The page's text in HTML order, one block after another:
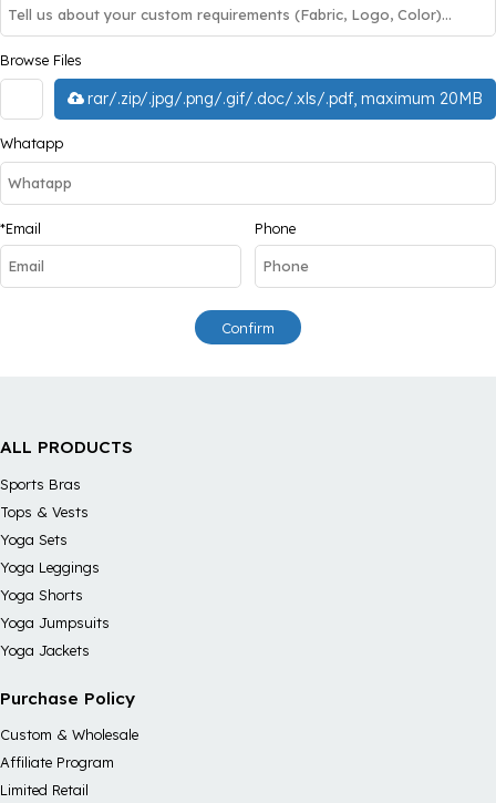
Browse Files
rar/.zip/.jpg/.png/.gif/.doc/.xls/.pdf, maximum 20MB
Whatapp
*Email Phone
Confirm
ALL PRODUCTS
Sports Bras
Tops & Vests
Yoga Sets
Yoga Leggings
Yoga Shorts
Yoga Jumpsuits
Yoga Jackets
Purchase Policy
Custom & Wholesale
Affiliate Program
Limited Retail